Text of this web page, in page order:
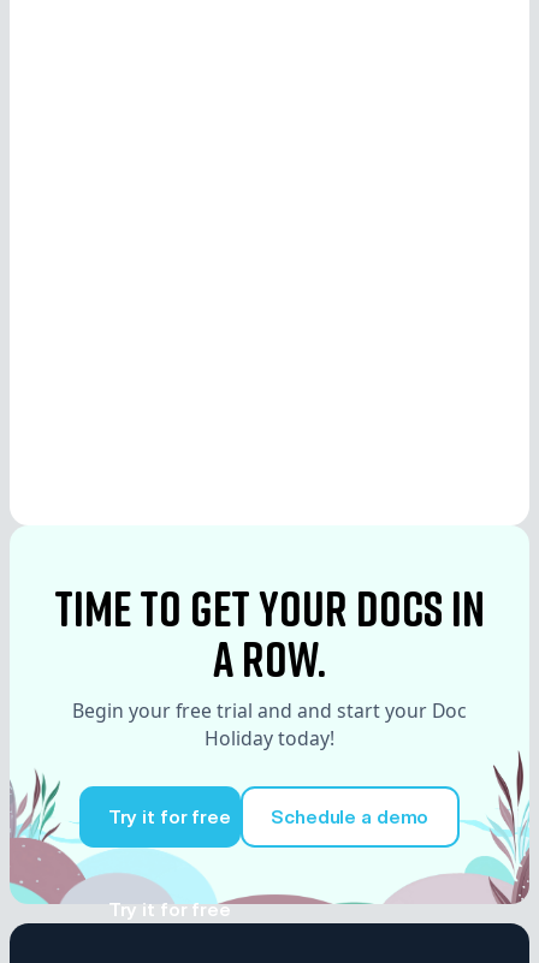
time to Get your docs in
a row.
Begin your free trial and and start your Doc
Holiday today!
Try it for free
Try it for free
Schedule a demo